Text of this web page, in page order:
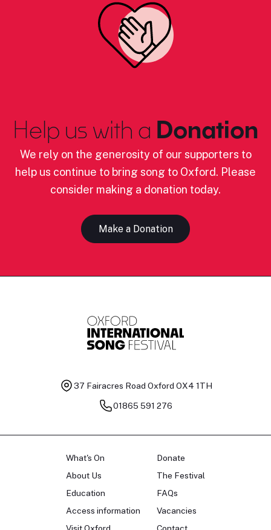
Help us with a Donation
We rely on the generosity of our supporters to
help us continue to bring song to Oxford. Please
consider making a donation today.
Make a Donation
37 Fairacres Road Oxford OX4 1TH
01865 591 276
What's On
About Us
Education
Access information
Donate
The Festival
FAQs
Vacancies